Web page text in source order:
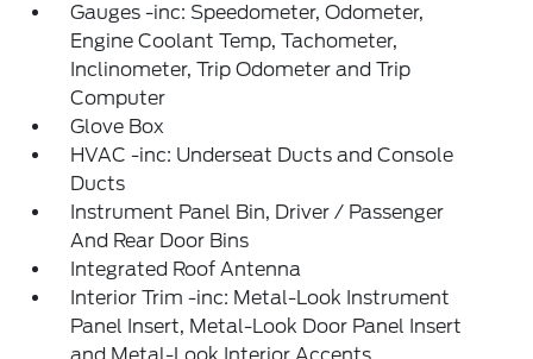
Gauges -inc: Speedometer, Odometer,
Engine Coolant Temp, Tachometer,
Inclinometer, Trip Odometer and Trip
Computer
Glove Box
HVAC -inc: Underseat Ducts and Console
Ducts
Instrument Panel Bin, Driver / Passenger
And Rear Door Bins
Integrated Roof Antenna
Interior Trim -inc: Metal-Look Instrument
Panel Insert, Metal-Look Door Panel Insert